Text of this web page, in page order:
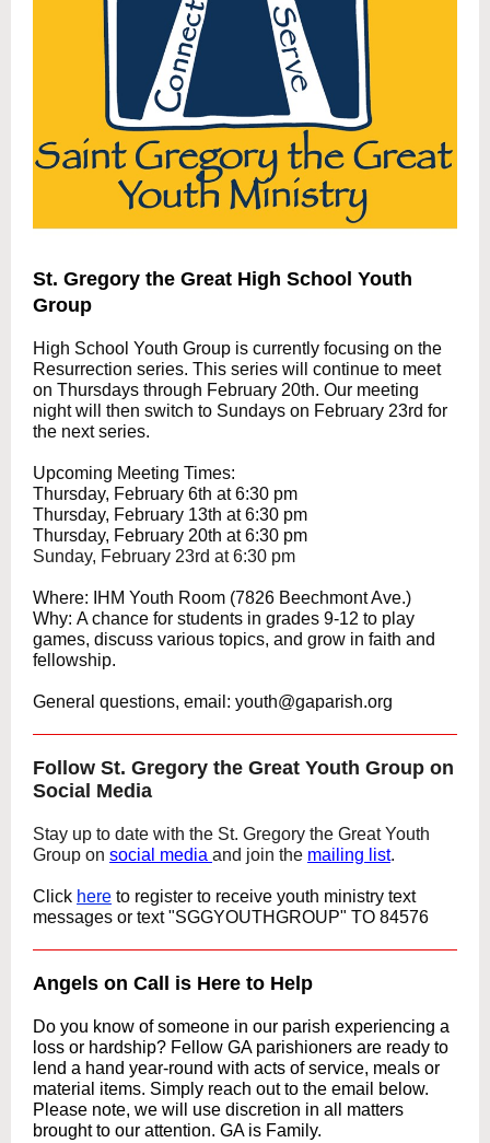
St. Gregory the Great High School Youth
Group
High School Youth Group is currently focusing on the
Resurrection series. This series will continue to meet
on Thursdays through February 20th. Our meeting
night will then switch to Sundays on February 23rd for
the next series.
Upcoming Meeting Times:
Thursday, February 6th at 6:30 pm
Thursday, February 13th at 6:30 pm
Thursday, February 20th at 6:30 pm
Sunday, February 23rd at 6:30 pm
Where: IHM Youth Room (7826 Beechmont Ave.)
Why: A chance for students in grades 9-12 to play
games, discuss various topics, and grow in faith and
fellowship.
General questions, email: youth@gaparish.org
Follow St. Gregory the Great Youth Group on
Social Media
Stay up to date with the St. Gregory the Great Youth
Group on social media and join the mailing list.
Click here to register to receive youth ministry text
messages or text "SGGYOUTHGROUP" TO 84576
Angels on Call is Here to Help
Do you know of someone in our parish experiencing a
loss or hardship? Fellow GA parishioners are ready to
lend a hand year-round with acts of service, meals or
material items. Simply reach out to the email below.
Please note, we will use discretion in all matters
brought to our attention. GA is Family.